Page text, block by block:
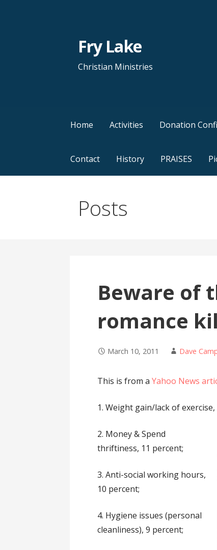
Fry Lake
Christian Ministries
Home Activities Donation
Contact History PRAISES
Posts
Beware of
romance
March 10, 2011 Dave
This is from aYahoo News
1. Weight gain/lack of
2. Money & Spend
thriftiness, 11 percent;
3. Anti-social working hours,
10 percent;
4. Hygiene issues (personal
cleanliness), 9 percent;